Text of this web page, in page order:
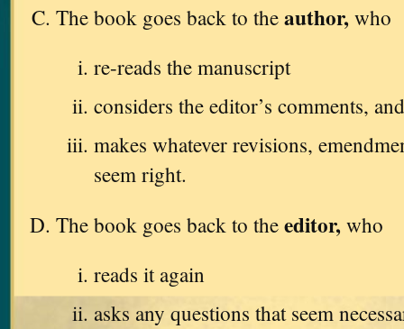
The book goes back to theauthor, who
re-reads the manuscript
considers the editor’s comments, and
makes whatever revisions,
seem right.
The book goes back to theeditor, who
reads it again
asks any questions that seem